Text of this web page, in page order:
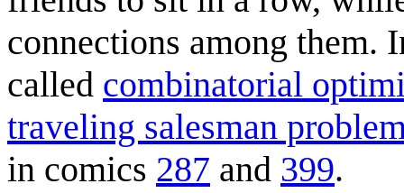
connections among them.
called combinatorial
traveling salesman
in comics 287 and 399.